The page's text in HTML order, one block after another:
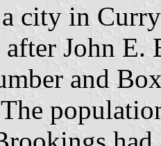
city in
after John
and